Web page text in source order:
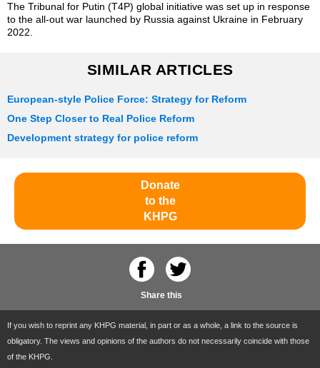
The Tribunal for Putin (T4P) global initiative was set up in response
to the all-out war launched by Russia against Ukraine in February
2022.
SIMILAR ARTICLES
European-style Police Force: Strategy for Reform
One Step Closer to Real Police Reform
Development strategy for police reform
Donate
to the
KHPG
Share this
If you wish to reprint any KHPG material, in part or as a whole, a link to the source is
obligatory. The views and opinions of the authors do not necessarily coincide with those
of the KHPG.